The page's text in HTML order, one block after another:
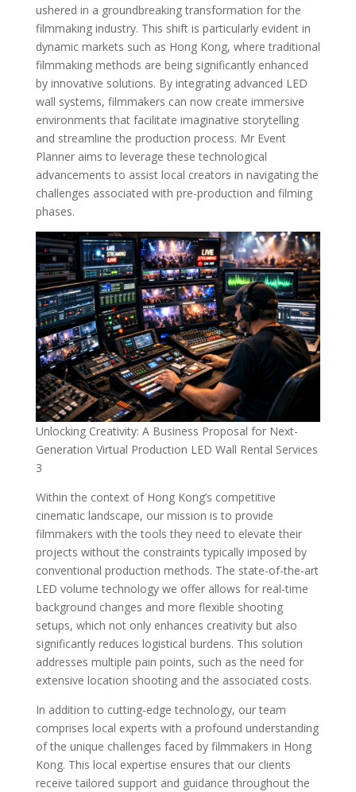
ushered in a groundbreaking transformation for the
filmmaking industry. This shift is particularly evident in
dynamic markets such as Hong Kong, where traditional
filmmaking methods are being significantly enhanced
by innovative solutions. By integrating advanced LED
wall systems, filmmakers can now create immersive
environments that facilitate imaginative storytelling
and streamline the production process. Mr Event
Planner aims to leverage these technological
advancements to assist local creators in navigating the
challenges associated with pre-production and filming
phases.
Unlocking Creativity: A Business Proposal for Next-
Generation Virtual Production LED Wall Rental Services
3
Within the context of Hong Kong’s competitive
cinematic landscape, our mission is to provide
filmmakers with the tools they need to elevate their
projects without the constraints typically imposed by
conventional production methods. The state-of-the-art
LED volume technology we offer allows for real-time
background changes and more flexible shooting
setups, which not only enhances creativity but also
significantly reduces logistical burdens. This solution
addresses multiple pain points, such as the need for
extensive location shooting and the associated costs.
In addition to cutting-edge technology, our team
comprises local experts with a profound understanding
of the unique challenges faced by filmmakers in Hong
Kong. This local expertise ensures that our clients
receive tailored support and guidance throughout the